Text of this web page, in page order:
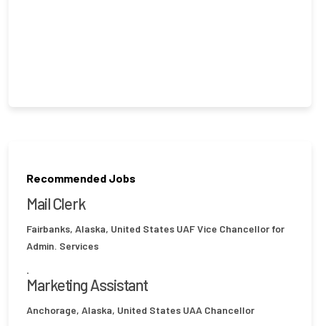
Recommended Jobs
Mail Clerk
Fairbanks, Alaska, United States UAF Vice Chancellor for
Admin. Services
.
Marketing Assistant
Anchorage, Alaska, United States UAA Chancellor